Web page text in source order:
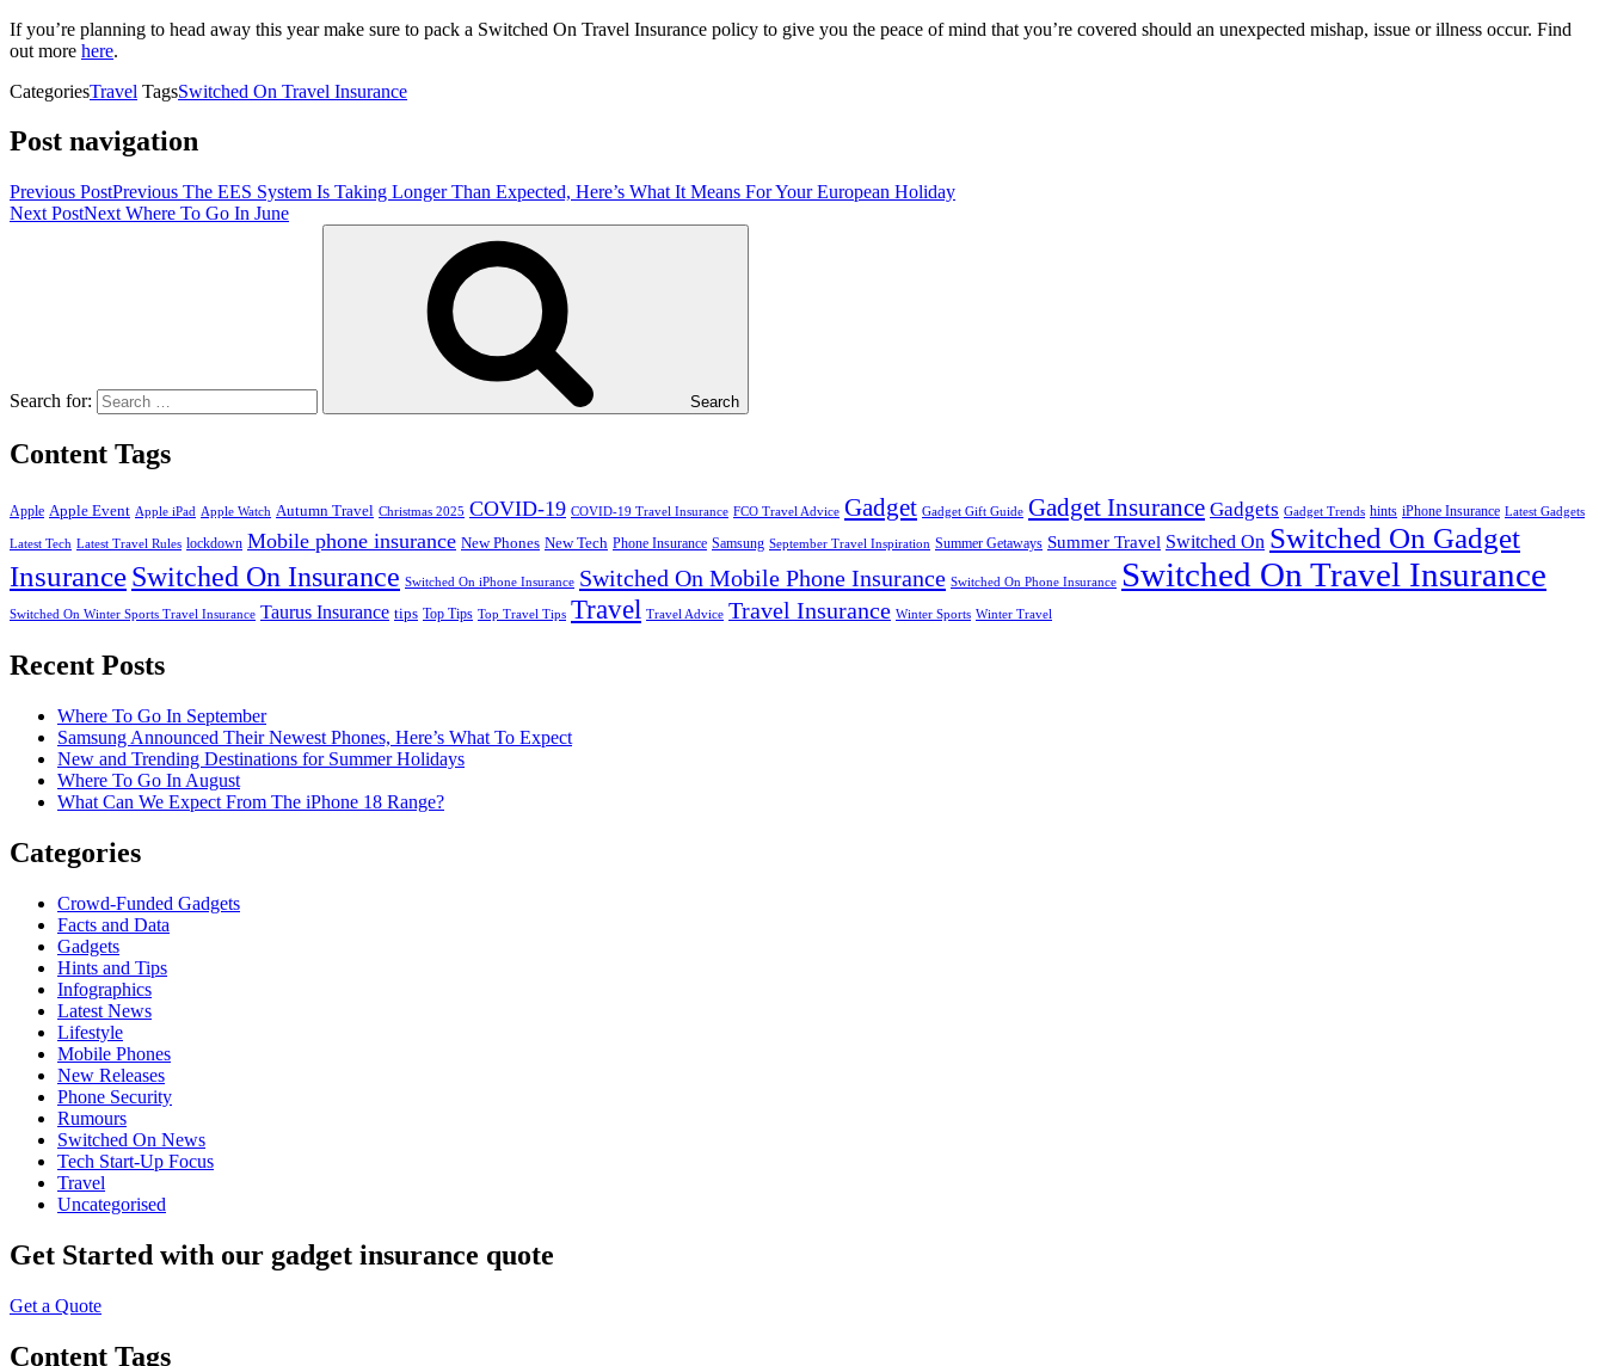
If you’re planning to head away this year make sure to pack a Switched On Travel Insurance policy to give you the peace of mind that you’re covered should an unexpected mishap, issue or illness occur. Find
out more here.
CategoriesTravel TagsSwitched On Travel Insurance
Post navigation
Previous PostPrevious The EES System Is Taking Longer Than Expected, Here’s What It Means For Your European Holiday
Next PostNext Where To Go In June
Search for: Search
Content Tags
Apple Apple Event Apple iPad Apple Watch Autumn Travel Christmas 2025 COVID-19 COVID-19 Travel Insurance FCO Travel Advice Gadget Gadget Gift Guide Gadget Insurance Gadgets Gadget Trends hints iPhone Insurance Latest Gadgets
Latest Tech Latest Travel Rules lockdown Mobile phone insurance New Phones New Tech Phone Insurance Samsung September Travel Inspiration Summer Getaways Summer Travel Switched On Switched On Gadget
InsuranceSwitched On Insurance Switched On iPhone Insurance Switched On Mobile Phone Insurance Switched On Phone Insurance Switched On Travel Insurance
Switched On Winter Sports Travel Insurance Taurus Insurance tips Top Tips Top Travel Tips Travel Travel Advice Travel Insurance Winter Sports Winter Travel
Recent Posts
Where To Go In September
Samsung Announced Their Newest Phones, Here’s What To Expect
New and Trending Destinations for Summer Holidays
Where To Go In August
What Can We Expect From The iPhone 18 Range?
Categories
Crowd-Funded Gadgets
Facts and Data
Gadgets
Hints and Tips
Infographics
Latest News
Lifestyle
Mobile Phones
New Releases
Phone Security
Rumours
Switched On News
Tech Start-Up Focus
Travel
Uncategorised
Get Started with our gadget insurance quote
Get a Quote
Content Tags